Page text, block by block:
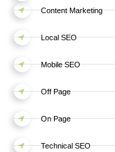
Content Marketing
Local SEO
Mobile SEO
Off Page
On Page
Technical SEO